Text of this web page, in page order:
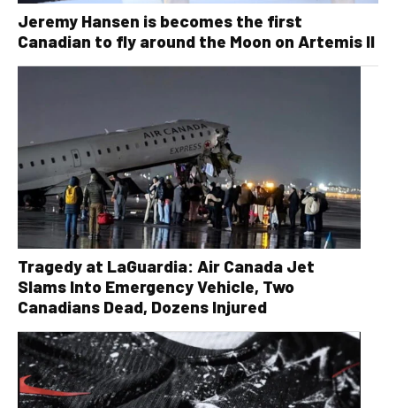
Jeremy Hansen is becomes the first
Canadian to fly around the Moon on Artemis II
Tragedy at LaGuardia: Air Canada Jet
Slams Into Emergency Vehicle, Two
Canadians Dead, Dozens Injured